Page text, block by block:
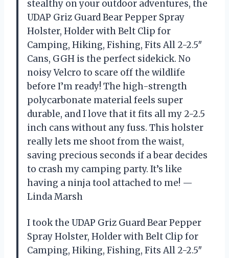
stealthy on your outdoor adventures, the
UDAP Griz Guard Bear Pepper Spray
Holster, Holder with Belt Clip for
Camping, Hiking, Fishing, Fits All 2-2.5″
Cans, GGH is the perfect sidekick. No
noisy Velcro to scare off the wildlife
before I’m ready! The high-strength
polycarbonate material feels super
durable, and I love that it fits all my 2-2.5
inch cans without any fuss. This holster
really lets me shoot from the waist,
saving precious seconds if a bear decides
to crash my camping party. It’s like
having a ninja tool attached to me! —
Linda Marsh
I took the UDAP Griz Guard Bear Pepper
Spray Holster, Holder with Belt Clip for
Camping, Hiking, Fishing, Fits All 2-2.5″